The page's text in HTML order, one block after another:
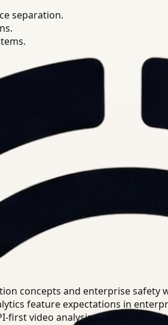
separation.
concepts and enterprise safety
feature expectations in
first video analysis patterns and